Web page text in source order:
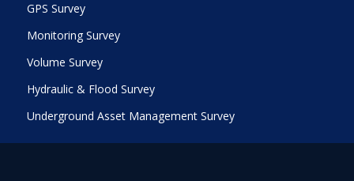
GPS Survey
Monitoring Survey
Volume Survey
Hydraulic & Flood Survey
Underground Asset Management Survey